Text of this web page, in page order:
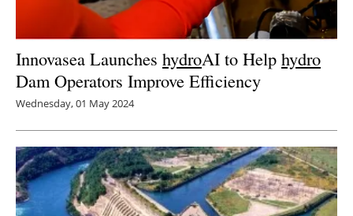
Innovasea Launches hydroAI to Help hydro
Dam Operators Improve Efficiency
Wednesday, 01 May 2024